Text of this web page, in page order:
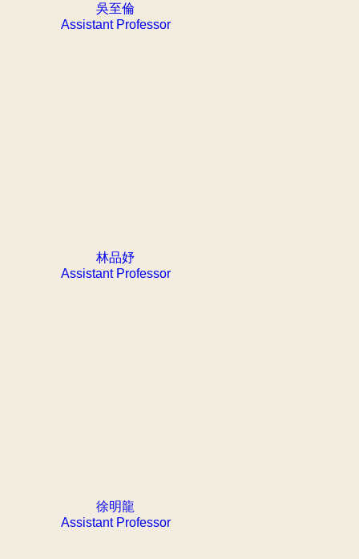
吳至倫
Assistant Professor
林品妤
Assistant Professor
徐明龍
Assistant Professor